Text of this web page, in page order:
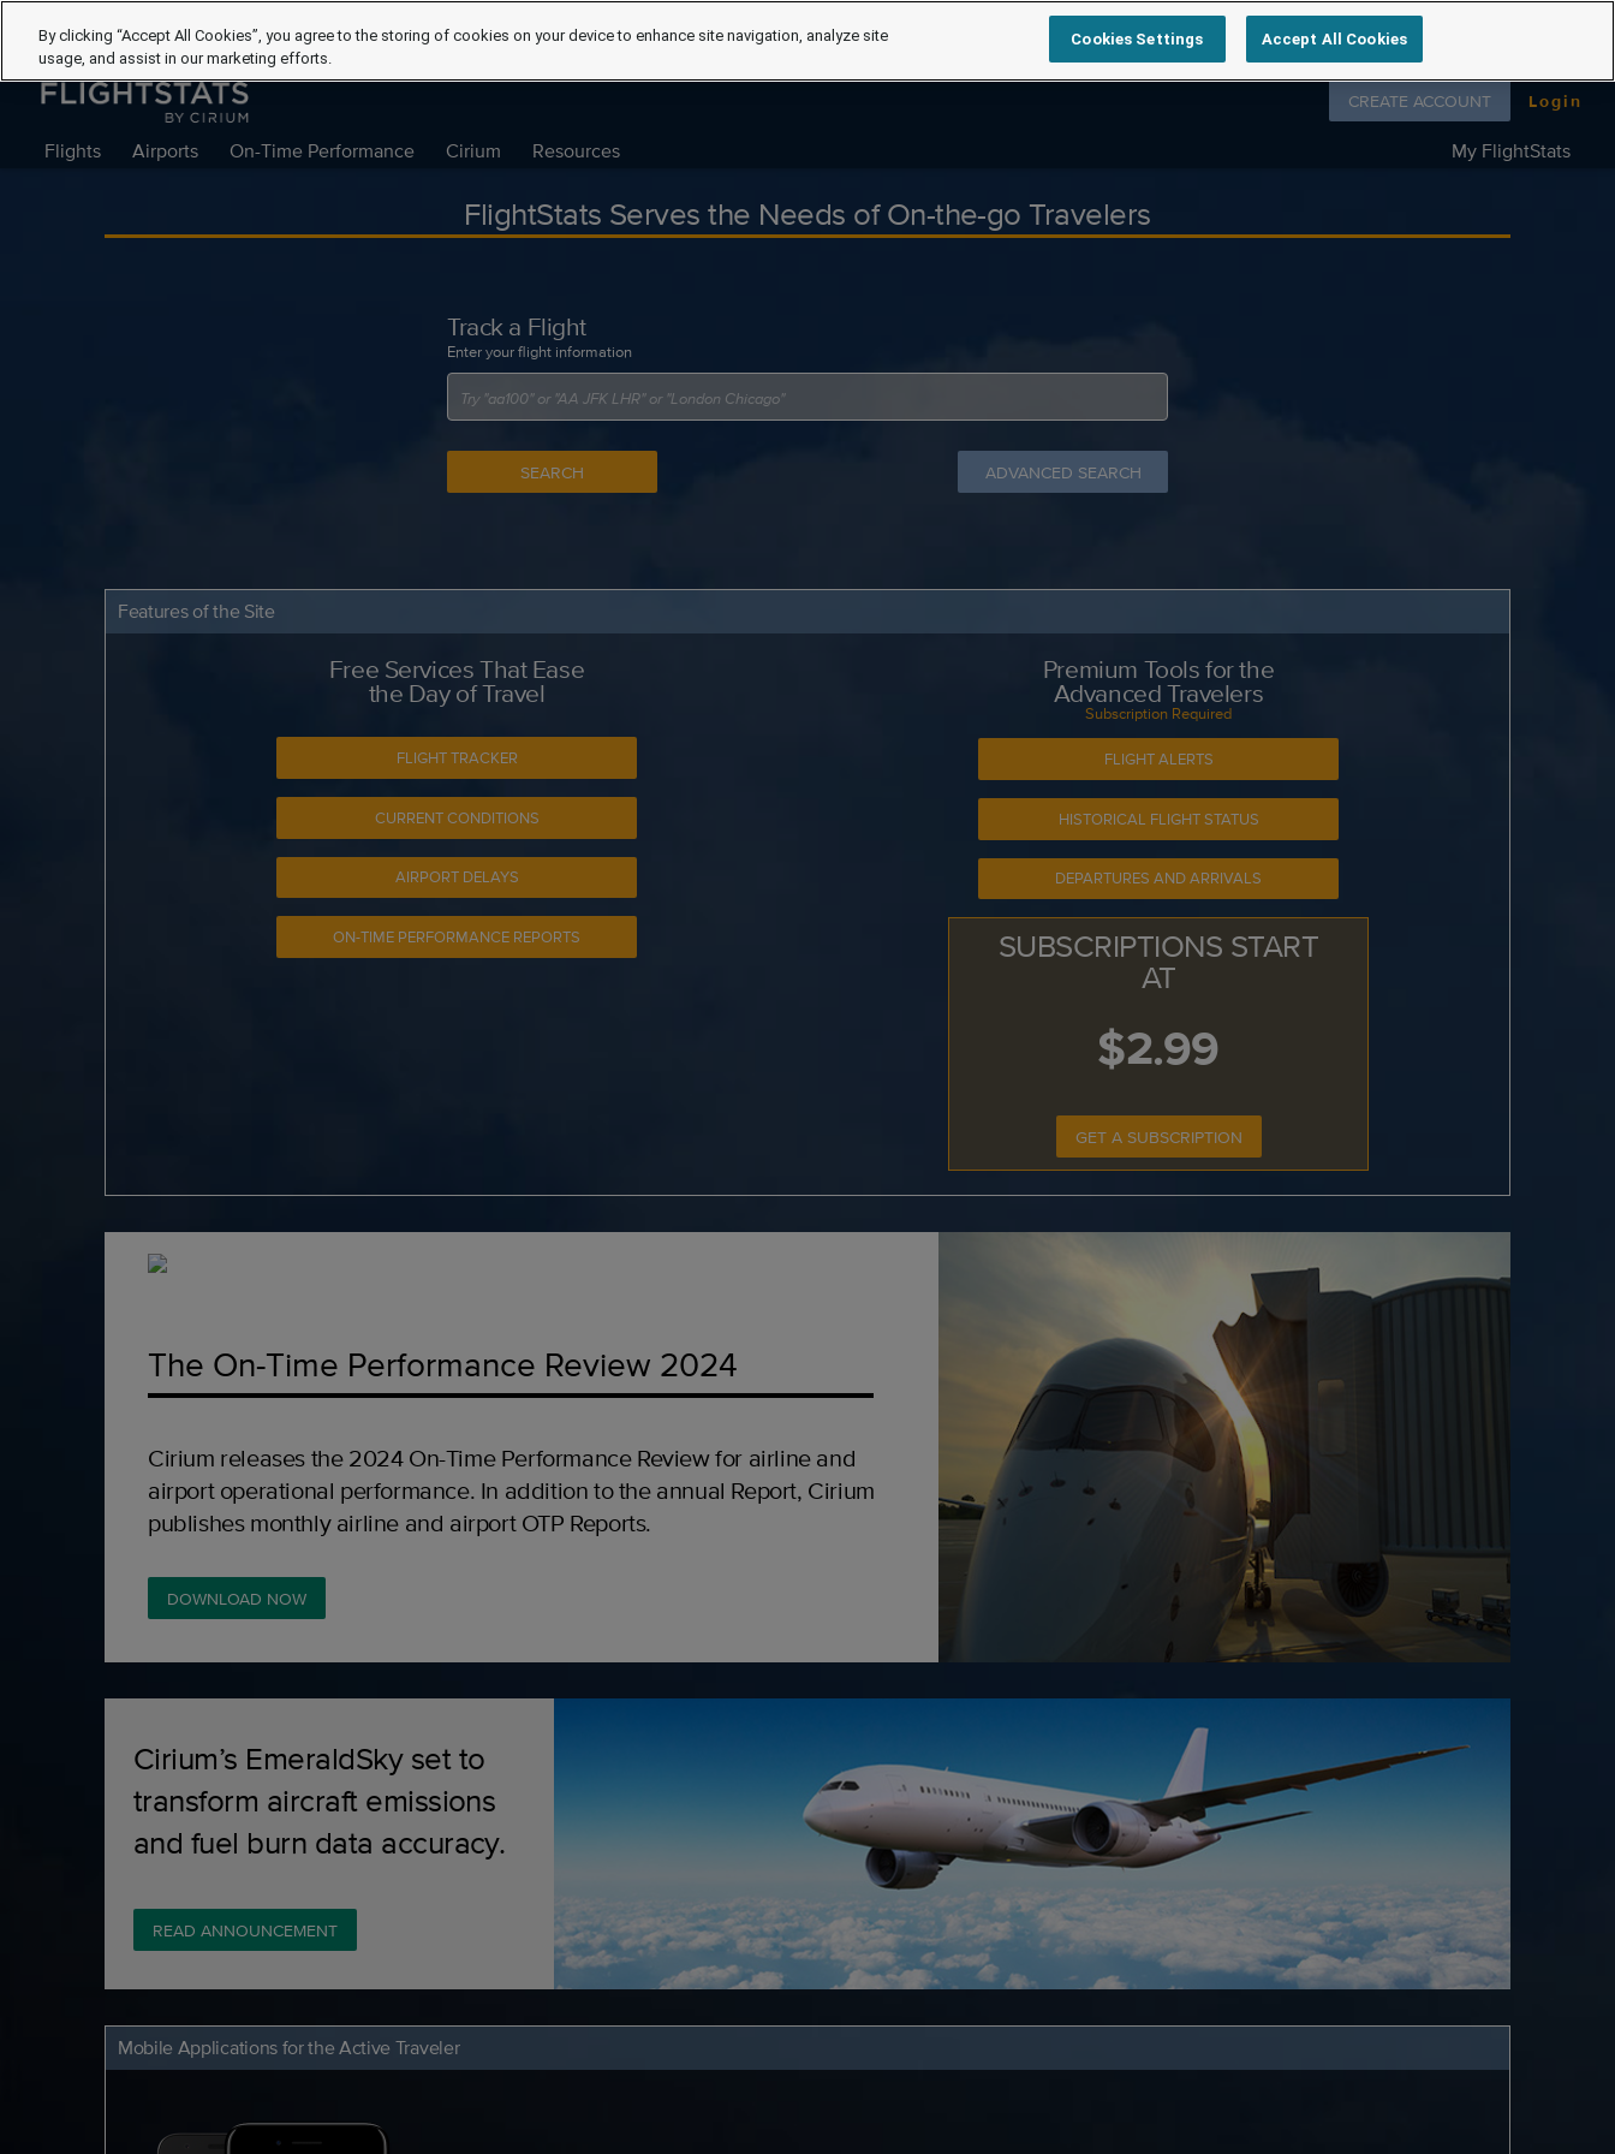
Flights Airports On-Time Performance Cirium Resources My FlightStats
Follow us on
CREATE ACCOUNT Login
FlightStats Serves the Needs of On-the-go Travelers
Track a Flight
Enter your flight information
SEARCH ADVANCED SEARCH
Features of the Site
Free Services That Ease
the Day of Travel
FLIGHT TRACKER
CURRENT CONDITIONS
AIRPORT DELAYS
ON-TIME PERFORMANCE REPORTS
Premium Tools for the
Advanced Travelers
Subscription Required
FLIGHT ALERTS
HISTORICAL FLIGHT STATUS
DEPARTURES AND ARRIVALS
SUBSCRIPTIONS START
AT
$2.99
GET A SUBSCRIPTION
The On-Time Performance Review 2024
Cirium releases the 2024 On-Time Performance Review for airline and
airport operational performance. In addition to the annual Report, Cirium
publishes monthly airline and airport OTP Reports.
DOWNLOAD NOW
Cirium’s EmeraldSky set to
transform aircraft emissions
and fuel burn data accuracy.
READ ANNOUNCEMENT
Mobile Applications for the Active Traveler
By clicking “Accept All Cookies”, you agree to the storing of cookies on your device to enhance site navigation, analyze site
usage, and assist in our marketing efforts.
Cookies Settings Accept All Cookies